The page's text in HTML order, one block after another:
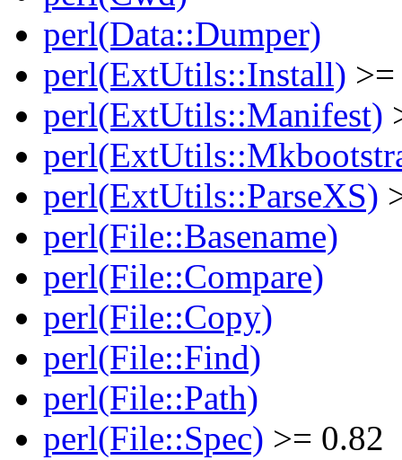
perl(Data::Dumper)
perl(ExtUtils::Install)
perl(ExtUtils::Manifest)
perl(ExtUtils::ParseXS)
perl(File::Basename)
perl(File::Compare)
perl(File::Copy)
perl(File::Find)
perl(File::Path)
perl(File::Spec) >= 0.82